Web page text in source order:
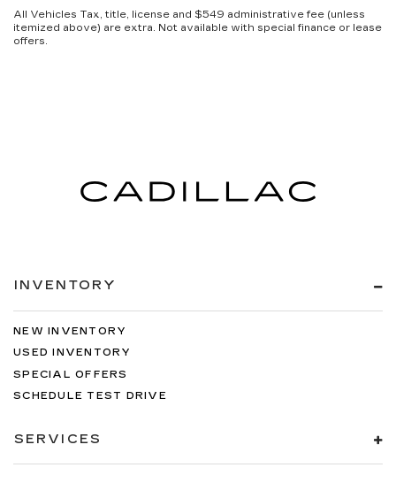
All Vehicles Tax, title, license and $549 administrative fee (unless
itemized above) are extra. Not available with special finance or lease
offers.
INVENTORY
NEW INVENTORY
USED INVENTORY
SPECIAL OFFERS
SCHEDULE TEST DRIVE
SERVICES